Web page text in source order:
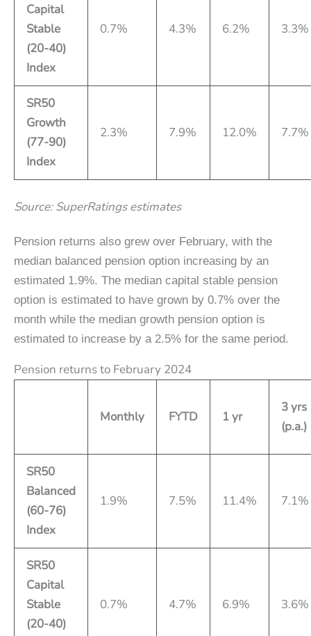
Capital
Stable
(20-40)
Index
0.7% 4.3% 6.2% 3.3%
SR50
Growth
(77-90)
Index
2.3% 7.9% 12.0% 7.7%
Source: SuperRatings estimates
Pension returns also grew over February, with the
median balanced pension option increasing by an
estimated 1.9%. The median capital stable pension
option is estimated to have grown by 0.7% over the
month while the median growth pension option is
estimated to increase by a 2.5% for the same period.
Pension returns to February 2024
Monthly FYTD 1 yr
3 yrs
(p.a.)
SR50
Balanced
(60-76)
Index
1.9% 7.5% 11.4% 7.1%
SR50
Capital
Stable
(20-40)
0.7% 4.7% 6.9% 3.6%